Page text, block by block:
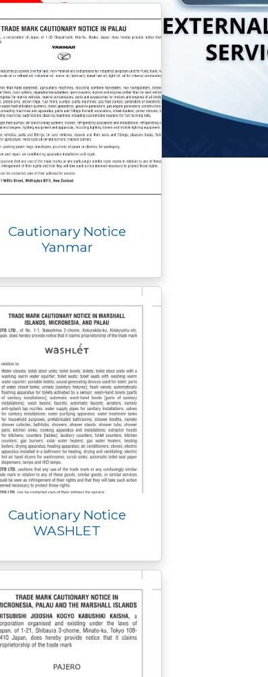
k k e
r
n p
Cautionary Notice
Yanmar
Cautionary Notice
WASHLET